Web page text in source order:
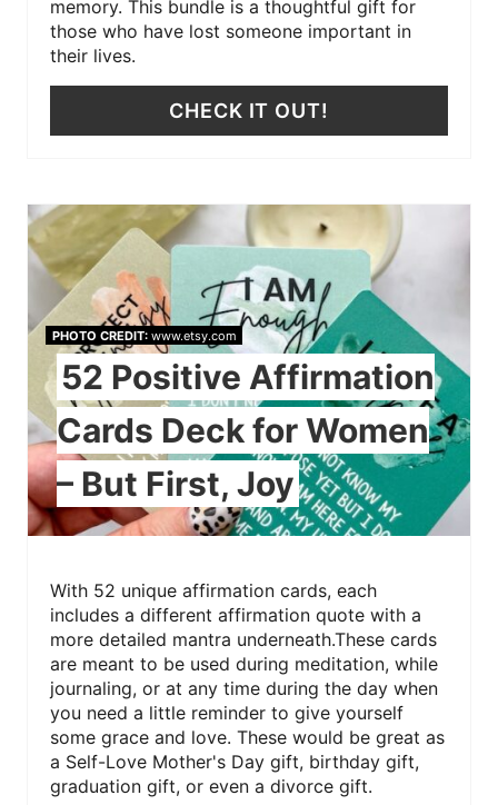
memory. This bundle is a thoughtful gift for
those who have lost someone important in
their lives.
CHECK IT OUT!
PHOTO CREDIT:www.etsy.com
52 Positive Affirmation
Cards Deck for Women
– But First, Joy
With 52 unique affirmation cards, each
includes a different affirmation quote with a
more detailed mantra underneath.These cards
are meant to be used during meditation, while
journaling, or at any time during the day when
you need a little reminder to give yourself
some grace and love. These would be great as
a Self-Love Mother's Day gift, birthday gift,
graduation gift, or even a divorce gift.